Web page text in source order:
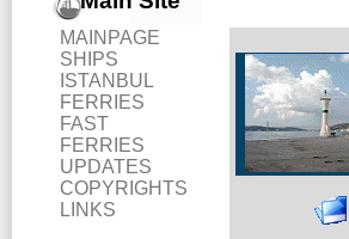
MAINPAGE
SHIPS
ISTANBUL
FERRIES
FAST
FERRIES
UPDATES
COPYRIGHTS
LINKS